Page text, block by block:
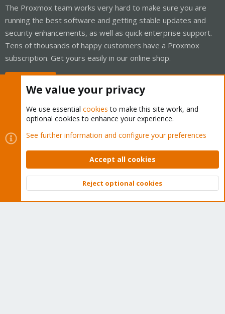
The Proxmox team works very hard to make sure you are
running the best software and getting stable updates and
security enhancements, as well as quick enterprise support.
Tens of thousands of happy customers have a Proxmox
subscription. Get yours easily in our online shop.
Cookies
Proxmox Support Forum - Light Mode
Contact us
Terms and rules Privacy policy Help Home
Community platform by XenForo © 2010-2026 XenForo Ltd.
Top
We value your privacy
We use essential cookies to make this site work, and
optional cookies to enhance your experience.
See further information and configure your preferences
Accept all cookies
Reject optional cookies